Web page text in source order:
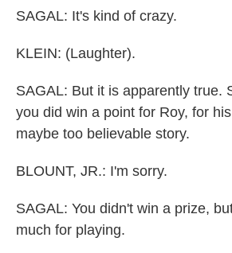
SAGAL: It's kind of crazy.
KLEIN: (Laughter).
SAGAL: But it is apparently true.
you did win a point for Roy, for
maybe too believable story.
BLOUNT, JR.: I'm sorry.
SAGAL: You didn't win a prize,
much for playing.